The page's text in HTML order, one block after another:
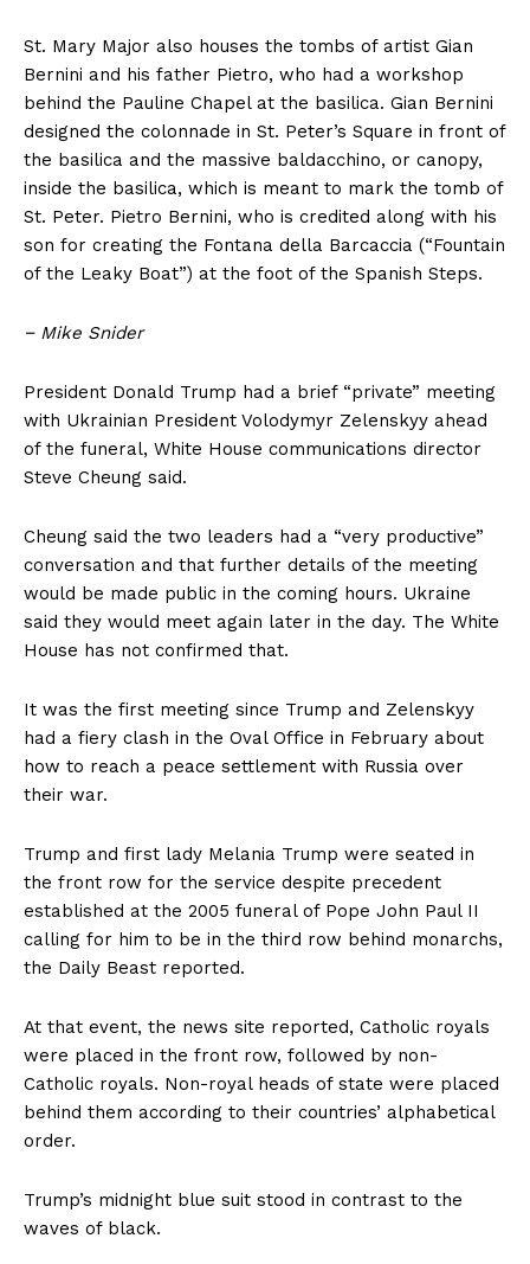
St. Mary Major also houses the tombs of artist Gian
Bernini and his father Pietro, who had a workshop
behind the Pauline Chapel at the basilica. Gian Bernini
designed the colonnade in St. Peter’s Square in front of
the basilica and the massive baldacchino, or canopy,
inside the basilica, which is meant to mark the tomb of
St. Peter. Pietro Bernini, who is credited along with his
son for creating the Fontana della Barcaccia (“Fountain
of the Leaky Boat”) at the foot of the Spanish Steps.
− Mike Snider
President Donald Trump had a brief “private” meeting
with Ukrainian President Volodymyr Zelenskyy ahead
of the funeral, White House communications director
Steve Cheung said.
Cheung said the two leaders had a “very productive”
conversation and that further details of the meeting
would be made public in the coming hours. Ukraine
said they would meet again later in the day. The White
House has not confirmed that.
It was the first meeting since Trump and Zelenskyy
had a fiery clash in the Oval Office in February about
how to reach a peace settlement with Russia over
their war.
Trump and first lady Melania Trump were seated in
the front row for the service despite precedent
established at the 2005 funeral of Pope John Paul II
calling for him to be in the third row behind monarchs,
the Daily Beast reported.
At that event, the news site reported, Catholic royals
were placed in the front row, followed by non-
Catholic royals. Non-royal heads of state were placed
behind them according to their countries’ alphabetical
order.
Trump’s midnight blue suit stood in contrast to the
waves of black.